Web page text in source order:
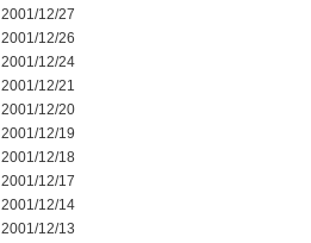
2001/12/27
2001/12/26
2001/12/24
2001/12/21
2001/12/20
2001/12/19
2001/12/18
2001/12/17
2001/12/14
2001/12/13